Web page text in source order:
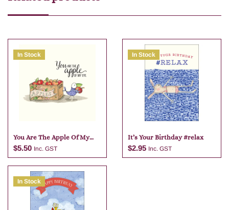
In Stock
You Are The Apple Of My
Eye
$5.50 Inc. GST
Add to cart
In Stock
It’s Your Birthday #relax
$2.95 Inc. GST
In Stock